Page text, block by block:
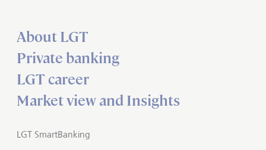
About LGT
Private banking
LGT career
Market view and Insights
LGT SmartBanking